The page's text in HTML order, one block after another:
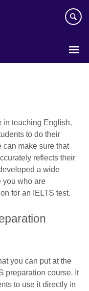
in teaching English,
to do their
can make sure that
reflects their
a wide
you who are
for an IELTS test.
you can put at the
preparation course. It
to use it directly in